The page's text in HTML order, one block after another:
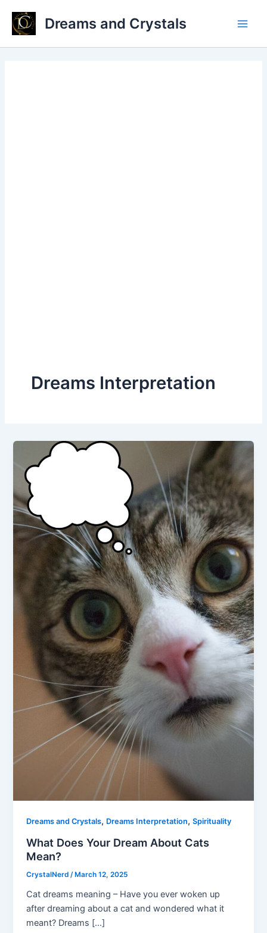
content
Dreams and Crystals
Dreams Interpretation
Dreams and Crystals, Dreams Interpretation,Spirituality
What Does Your Dream About Cats
Mean?
CrystalNerd/ March 12, 2025
Cat dreams meaning – Have you ever woken up
after dreaming about a cat and wondered what it
meant? Dreams […]